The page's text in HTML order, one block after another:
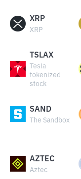
XRP
XRP
TSLAX
Tesla
tokenized
stock
SAND
The Sandbox
AZTEC
Aztec